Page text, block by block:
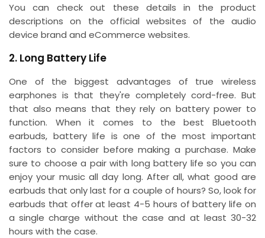
You can check out these details in the product
descriptions on the official websites of the audio
device brand and eCommerce websites.
2. Long Battery Life
One of the biggest advantages of true wireless
earphones is that they're completely cord-free. But
that also means that they rely on battery power to
function. When it comes to the best Bluetooth
earbuds, battery life is one of the most important
factors to consider before making a purchase. Make
sure to choose a pair with long battery life so you can
enjoy your music all day long. After all, what good are
earbuds that only last for a couple of hours? So, look for
earbuds that offer at least 4-5 hours of battery life on
a single charge without the case and at least 30-32
hours with the case.